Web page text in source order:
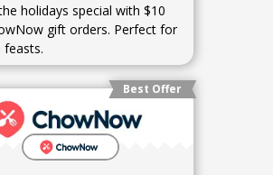
holidays special with $10
gift orders. Perfect for
feasts.
Best Offer